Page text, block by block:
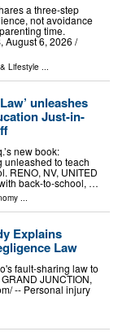
a three-step
not avoidance
time.
August 6, 2026 /⁨
Lifestyle ...
unleashes
Just-in-
new book:
unleashed to teach
RENO, NV, UNITED
back-to-school, …
...
Explains
Law
fault-sharing law to
JUNCTION,
-- Personal injury